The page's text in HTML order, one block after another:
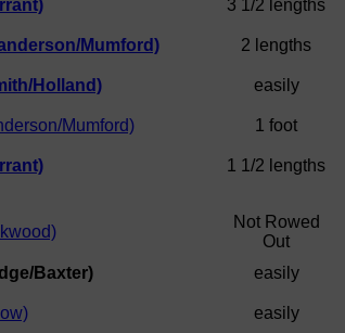
3 1/2 lengths
Mumford) 2 lengths
Holland) easily
Mumford) 1 foot
1 1/2 lengths
Not Rowed
Out
Baxter) easily
easily